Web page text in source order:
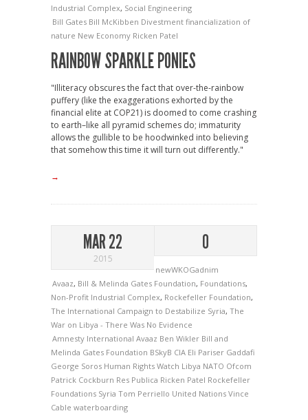
Industrial Complex, Social Engineering
Bill Gates Bill McKibben Divestment financialization of
nature New Economy Ricken Patel
RAINBOW SPARKLE PONIES
"Illiteracy obscures the fact that over-the-rainbow
puffery (like the exaggerations exhorted by the
financial elite at COP21) is doomed to come crashing
to earth–like all pyramid schemes do; immaturity
allows the gullible to be hoodwinked into believing
that somehow this time it will turn out differently."
→
MAR 22
2015
0
newWKOGadnim
Avaaz, Bill & Melinda Gates Foundation, Foundations,
Non-Profit Industrial Complex, Rockefeller Foundation,
The International Campaign to Destabilize Syria, The
War on Libya - There Was No Evidence
Amnesty International Avaaz Ben Wikler Bill and
Melinda Gates Foundation BSkyB CIA Eli Pariser Gaddafi
George Soros Human Rights Watch Libya NATO Ofcom
Patrick Cockburn Res Publica Ricken Patel Rockefeller
Foundations Syria Tom Perriello United Nations Vince
Cable waterboarding